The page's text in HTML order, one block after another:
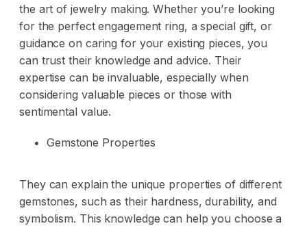
the art of jewelry making. Whether you’re looking
for the perfect engagement ring, a special gift, or
guidance on caring for your existing pieces, you
can trust their knowledge and advice. Their
expertise can be invaluable, especially when
considering valuable pieces or those with
sentimental value.
Gemstone Properties
They can explain the unique properties of different
gemstones, such as their hardness, durability, and
symbolism. This knowledge can help you choose a